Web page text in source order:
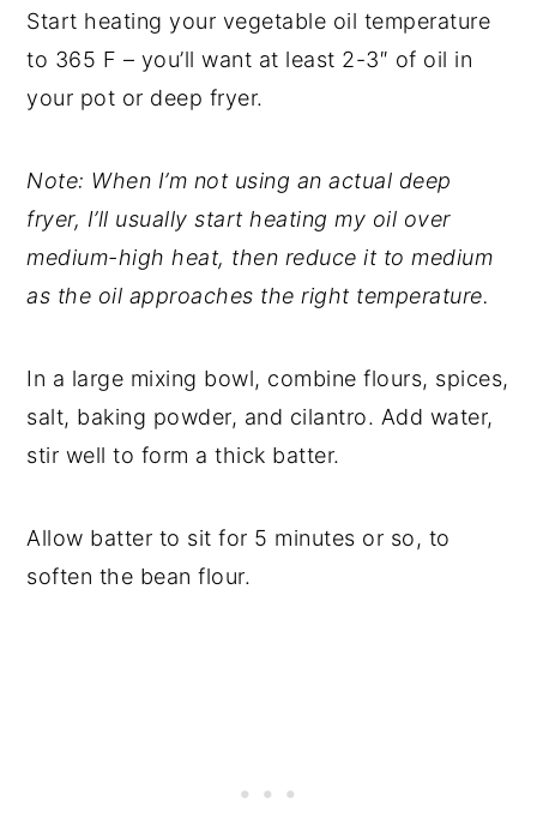
Start heating your vegetable oil temperature
to 365 F – you’ll want at least 2-3″ of oil in
your pot or deep fryer.
Note: When I’m not using an actual deep
fryer, I’ll usually start heating my oil over
medium-high heat, then reduce it to medium
as the oil approaches the right temperature.
In a large mixing bowl, combine flours, spices,
salt, baking powder, and cilantro. Add water,
stir well to form a thick batter.
Allow batter to sit for 5 minutes or so, to
soften the bean flour.